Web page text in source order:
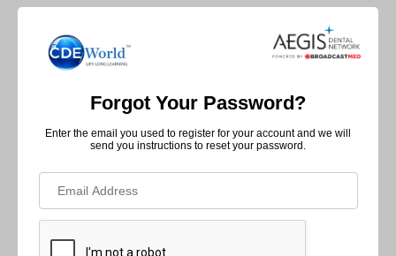
Forgot Your Password?
Enter the email you used to register for your account and we will
send you instructions to reset your password.